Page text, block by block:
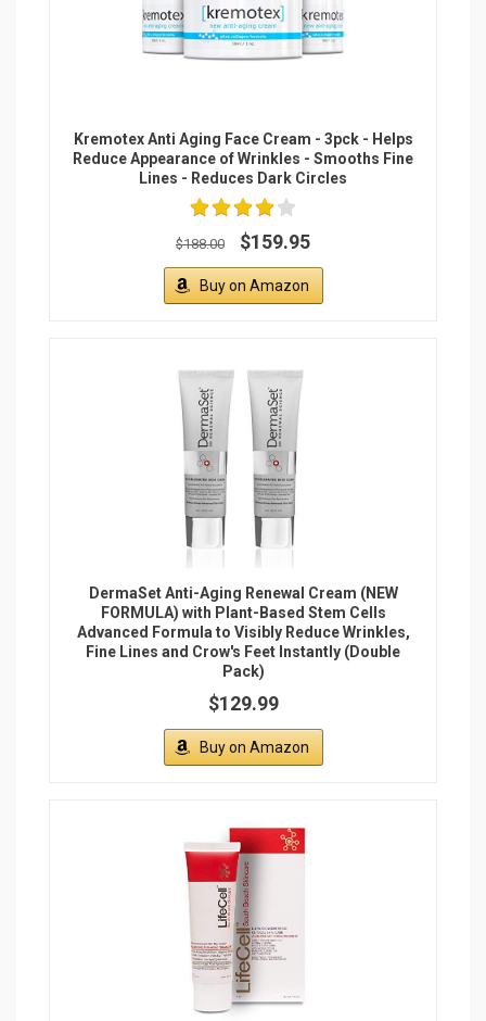
Kremotex Anti Aging Face Cream - 3pck - Helps
Reduce Appearance of Wrinkles - Smooths Fine
Lines - Reduces Dark Circles
$188.00 $159.95
Buy on Amazon
DermaSet Anti-Aging Renewal Cream (NEW
FORMULA) with Plant-Based Stem Cells
Advanced Formula to Visibly Reduce Wrinkles,
Fine Lines and Crow's Feet Instantly (Double
Pack)
$129.99
Buy on Amazon